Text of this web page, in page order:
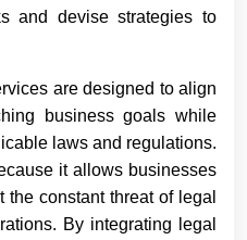
and devise strategies to
are designed to align
business goals while
laws and regulations.
it allows businesses
constant threat of legal
By integrating legal